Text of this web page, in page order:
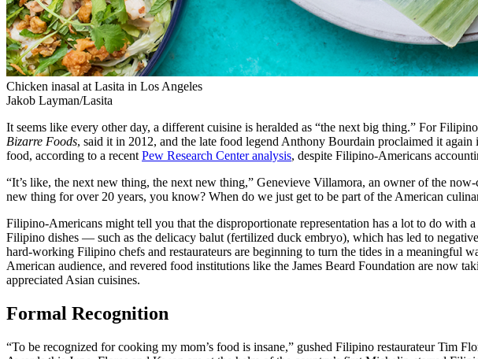
Chicken inasal at Lasita in Los Angeles
Jakob Layman/Lasita
It seems like every other day, a different cuisine is heralded as “the next big thing.” For
Bizarre Foods, said it in 2012, and the late food legend Anthony Bourdain proclaimed it
food, according to a recent Pew Research Center analysis, despite Filipino-Americans
“It’s like, the next new thing, the next new thing,” Genevieve Villamora, an owner of the
new thing for over 20 years, you know? When do we just get to be part of the American
Filipino-Americans might tell you that the disproportionate representation has a lot to do
Filipino dishes — such as the delicacy balut (fertilized duck embryo), which has led to
hard-working Filipino chefs and restaurateurs are beginning to turn the tides in a meaningful
American audience, and revered food institutions like the James Beard Foundation are now
appreciated Asian cuisines.
Formal Recognition
“To be recognized for cooking my mom’s food is insane,” gushed Filipino restaurateur Tim